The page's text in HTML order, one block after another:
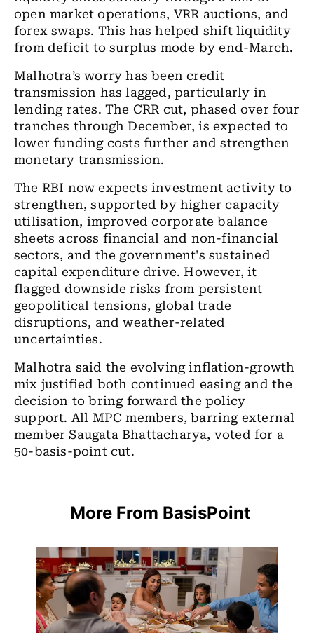
open market operations, VRR auctions, and
forex swaps. This has helped shift liquidity
from deficit to surplus mode by end-March.
Malhotra’s worry has been credit
transmission has lagged, particularly in
lending rates. The CRR cut, phased over four
tranches through December, is expected to
lower funding costs further and strengthen
monetary transmission.
The RBI now expects investment activity to
strengthen, supported by higher capacity
utilisation, improved corporate balance
sheets across financial and non-financial
sectors, and the government's sustained
capital expenditure drive. However, it
flagged downside risks from persistent
geopolitical tensions, global trade
disruptions, and weather-related
uncertainties.
Malhotra said the evolving inflation-growth
mix justified both continued easing and the
decision to bring forward the policy
support. All MPC members, barring external
member Saugata Bhattacharya, voted for a
50-basis-point cut.
More From BasisPoint